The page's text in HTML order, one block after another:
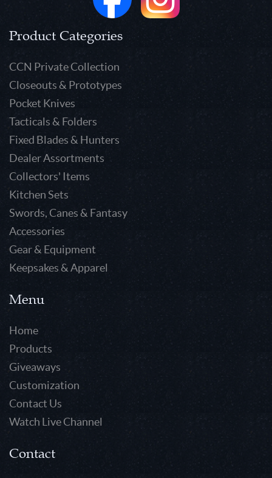
Product Categories
CCN Private Collection
Closeouts & Prototypes
Pocket Knives
Tacticals & Folders
Fixed Blades & Hunters
Dealer Assortments
Collectors' Items
Kitchen Sets
Swords, Canes & Fantasy
Accessories
Gear & Equipment
Keepsakes & Apparel
Menu
Home
Products
Giveaways
Customization
Contact Us
Watch Live Channel
Contact